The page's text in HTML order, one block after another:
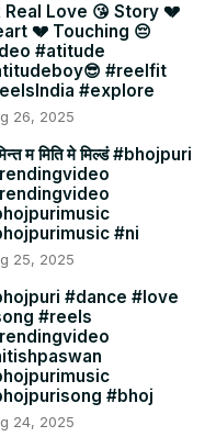
Real Love 😘 Story 💔
💔 Touching 😔
#atitude
#reelfit
#explore
26, 2025
म मिति मे मिल्डं #bhojpuri
#ni
25, 2025
#dance #love
#reels
#bhoj
24, 2025